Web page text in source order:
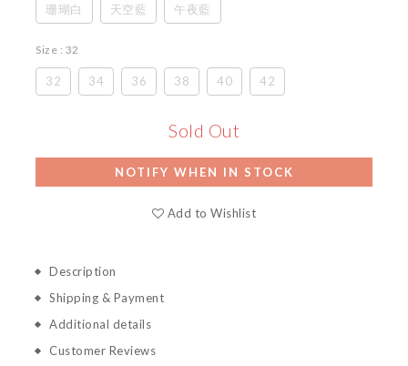
珊瑚白 天空藍 午夜藍
Size : 32
32 34 36 38 40 42
Sold Out
NOTIFY WHEN IN STOCK
Add to Wishlist
Description
Shipping & Payment
Additional details
Customer Reviews